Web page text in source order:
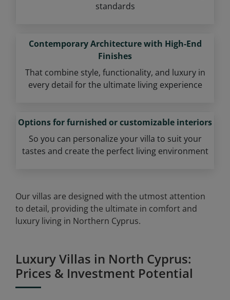
standards
Contemporary Architecture with High-End
Finishes
That combine style, functionality, and luxury in
every detail for the ultimate living experience
Options for furnished or customizable interiors
So you can personalize your villa to suit your
tastes and create the perfect living environment
Our villas are designed with the utmost attention
to detail, providing the ultimate in comfort and
luxury living in Northern Cyprus.
Luxury Villas in North Cyprus:
Prices & Investment Potential